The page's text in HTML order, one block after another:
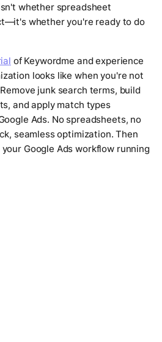
whether spreadsheet
whether you're ready to do
of Keywordme and experience
looks like when you're not
junk search terms, build
and apply match types
Ads. No spreadsheets, no
seamless optimization. Then
Google Ads workflow running